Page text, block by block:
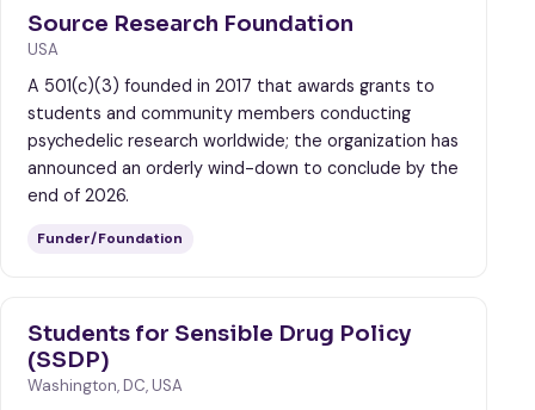
Source Research Foundation
USA
A 501(c)(3) founded in 2017 that awards grants to
students and community members conducting
psychedelic research worldwide; the organization has
announced an orderly wind-down to conclude by the
end of 2026.
Funder/Foundation
Students for Sensible Drug Policy
(SSDP)
Washington, DC, USA